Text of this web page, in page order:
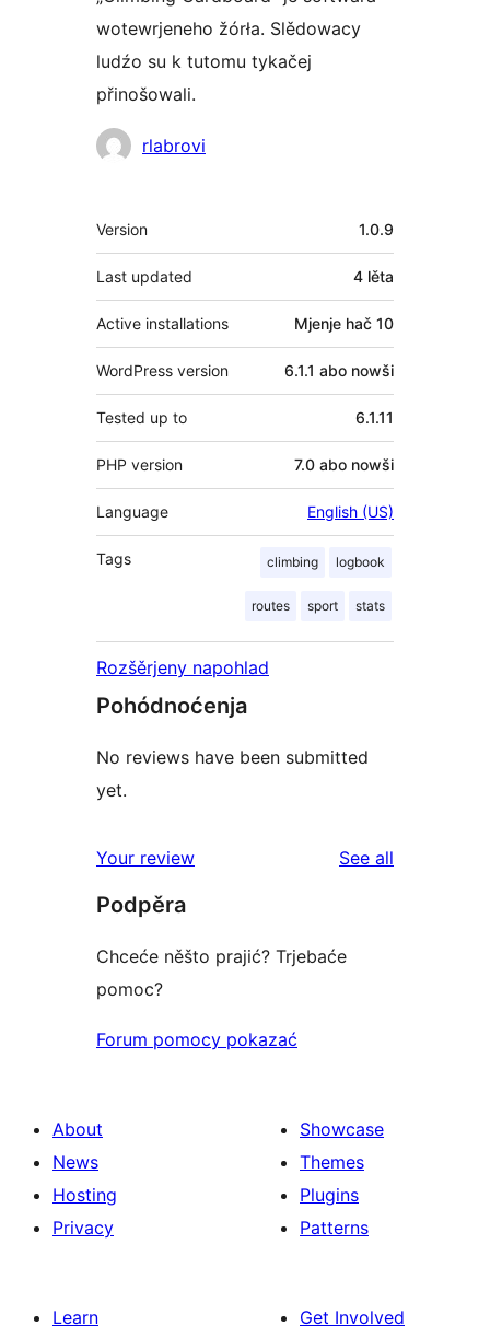
wotewrjeneho žórła. Slědowacy
ludźo su k tutomu tykačej
přinošowali.
Sobuskutkowarjo
rlabrovi
Meta
Version 1.0.9
Last updated 4 lěta
Active installations Mjenje hač 10
WordPress version 6.1.1 abo nowši
Tested up to 6.1.11
PHP version 7.0 abo nowši
Language English (US)
Tags climbing logbook
routes sport stats
Rozšěrjeny napohlad
Pohódnoćenja
No reviews have been submitted
yet.
Your review See all
Podpěra
Chceće něšto prajić? Trjebaće
pomoc?
Forum pomocy pokazać
About
News
Hosting
Privacy
Showcase
Themes
Plugins
Patterns
Learn
Get Involved